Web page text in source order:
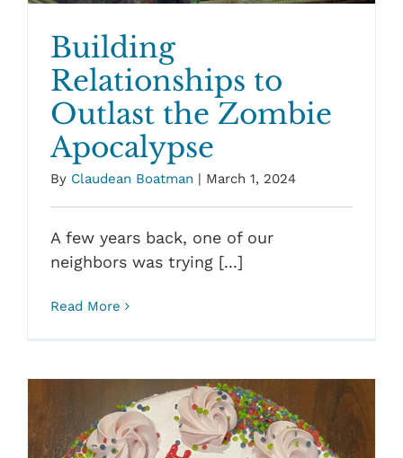
Building
Relationships to
Outlast the Zombie
Apocalypse
By Claudean Boatman March 1, 2024
A few years back, one of our
neighbors was trying [...]
Read More